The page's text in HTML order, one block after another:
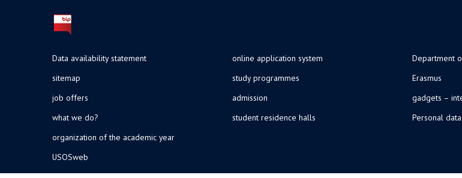
Data availability statement
sitemap
job offers
what we do?
organization of the academic year
USOSweb
online application system
study programmes
admission
student residence halls
Department
Erasmus
gadgets –
Personal